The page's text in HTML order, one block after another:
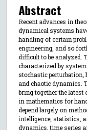
Abstract
Recent advances in
dynamical systems
handling of certain
engineering, and so
difficult to be analyzed.
characterized by
stochastic perturbation,
and chaotic dynamics.
bring together the
in mathematics for
depend largely on
intelligence, statistics,
dynamics, time series